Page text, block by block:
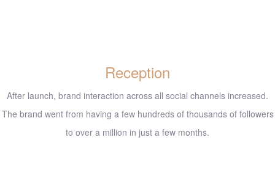
Reception
After launch, brand interaction across all social channels increased.
The brand went from having a few hundreds of thousands of followers
to over a million in just a few months.